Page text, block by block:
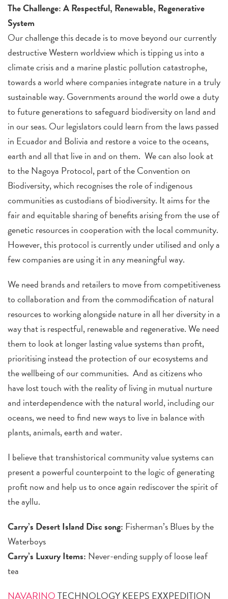
The Challenge: A Respectful, Renewable, Regenerative
System
Our challenge this decade is to move beyond our currently
destructive Western worldview which is tipping us into a
climate crisis and a marine plastic pollution catastrophe,
towards a world where companies integrate nature in a truly
sustainable way. Governments around the world owe a duty
to future generations to safeguard biodiversity on land and
in our seas. Our legislators could learn from the laws passed
in Ecuador and Bolivia and restore a voice to the oceans,
earth and all that live in and on them. We can also look at
to the Nagoya Protocol, part of the Convention on
Biodiversity, which recognises the role of indigenous
communities as custodians of biodiversity. It aims for the
fair and equitable sharing of benefits arising from the use of
genetic resources in cooperation with the local community.
However, this protocol is currently under utilised and only a
few companies are using it in any meaningful way.
We need brands and retailers to move from competitiveness
to collaboration and from the commodification of natural
resources to working alongside nature in all her diversity in a
way that is respectful, renewable and regenerative. We need
them to look at longer lasting value systems than profit,
prioritising instead the protection of our ecosystems and
the wellbeing of our communities. And as citizens who
have lost touch with the reality of living in mutual nurture
and interdependence with the natural world, including our
oceans, we need to find new ways to live in balance with
plants, animals, earth and water.
I believe that transhistorical community value systems can
present a powerful counterpoint to the logic of generating
profit now and help us to once again rediscover the spirit of
the ayllu.
Carry’s Desert Island Disc song: Fisherman’s Blues by the
Waterboys
Carry’s Luxury Items: Never-ending supply of loose leaf
tea
NAVARINOTECHNOLOGY KEEPS EXXPEDITION